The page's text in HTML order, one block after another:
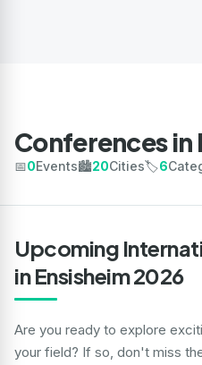
Conferences in
📅0Events🏙️20Cities🏷️6
Upcoming
in Ensisheim 2026
Are you ready to explore
your field? If so, don't miss